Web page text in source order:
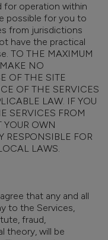
for operation within
possible for you to
from jurisdictions
have the practical
TO THE MAXIMUM
NO
OF THE SITE
OF THE SERVICES
LAW. IF YOU
SERVICES FROM
YOUR OWN
RESPONSIBLE FOR
LAWS.
that any and all
to the Services,
fraud,
theory, will be